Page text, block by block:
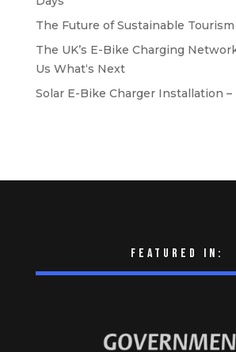
The Future of Sustainable
The UK’s E-Bike Charging
Us What‘s Next
Solar E-Bike Charger Installation –
Featured in: